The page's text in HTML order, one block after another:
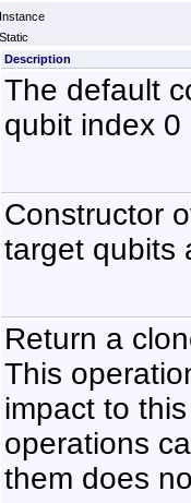
Instance
Static
Description
The default
qubit index
Constructor
target qubits
Return a
This
impact to
operations
them does